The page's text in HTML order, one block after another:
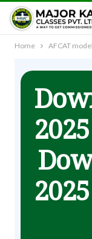
Home AFCAT